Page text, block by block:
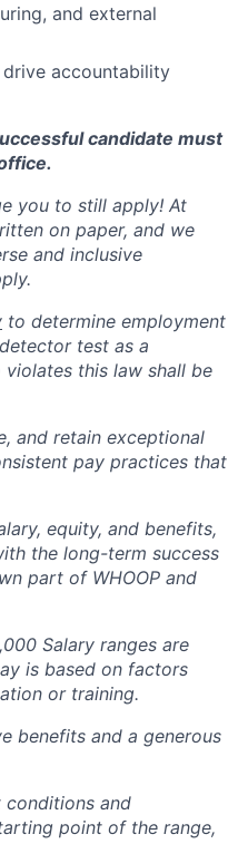
and external
accountability
candidate must
you to still apply! At
on paper, and we
and inclusive
to determine employment
test as a
this law shall be
and retain exceptional
pay practices that
equity, and benefits,
the long-term success
part of WHOOP and
Salary ranges are
is based on factors
or training.
benefits and a generous
conditions and
point of the range,